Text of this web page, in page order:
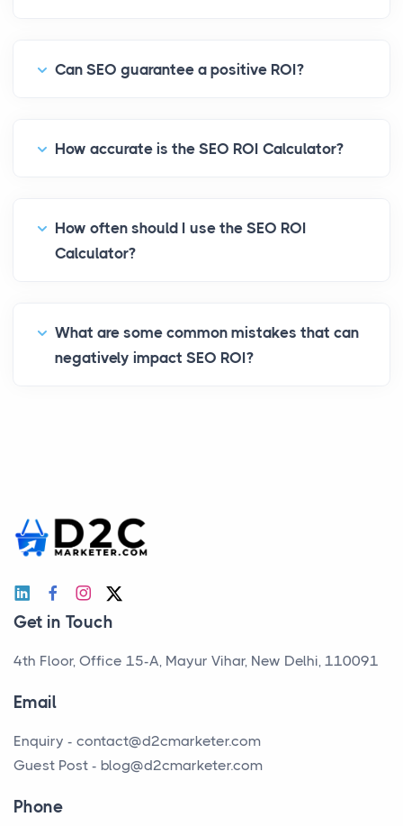
Can SEO guarantee a positive ROI?
How accurate is the SEO ROI Calculator?
How often should I use the SEO ROI
Calculator?
What are some common mistakes that can
negatively impact SEO ROI?
Get in Touch
4th Floor, Office 15-A, Mayur Vihar, New Delhi, 110091
Email
Enquiry - contact@d2cmarketer.com
Guest Post - blog@d2cmarketer.com
Phone